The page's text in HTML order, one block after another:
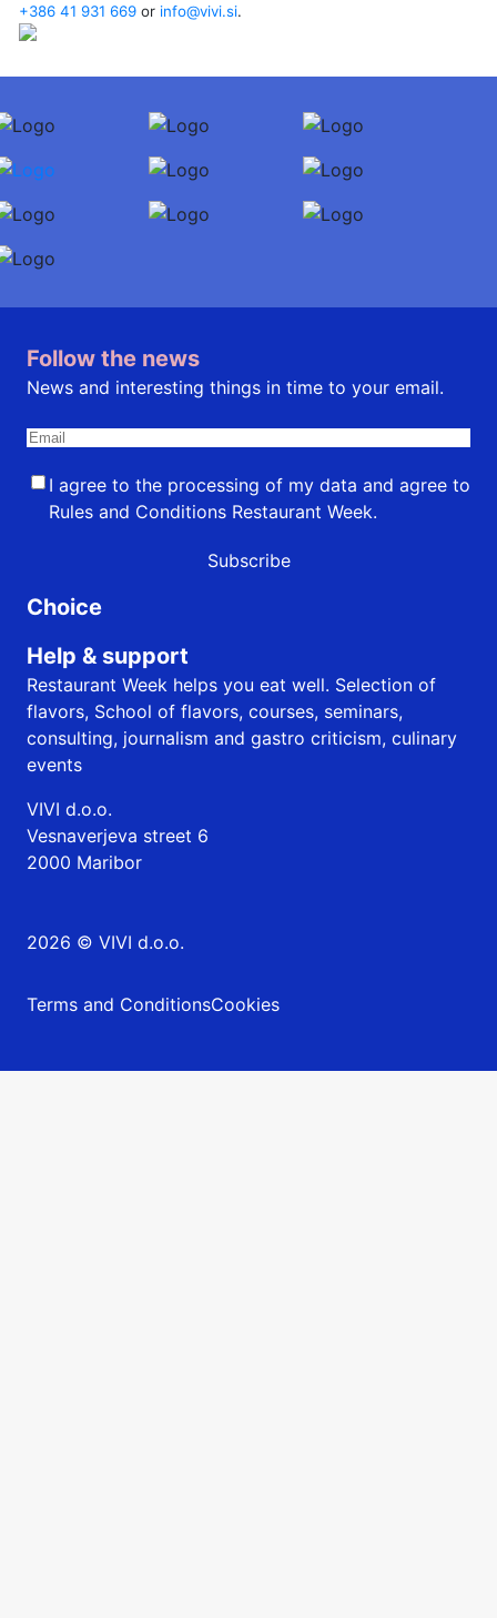
+386 41 931 669 or info@vivi.si.
Follow the news
News and interesting things in time to your email.
I agree to the processing of my data and agree to
Rules and Conditions Restaurant Week.
Subscribe
Choice
Help & support
Restaurant Week helps you eat well. Selection of
flavors, School of flavors, courses, seminars,
consulting, journalism and gastro criticism, culinary
events
VIVI d.o.o.
Vesnaverjeva street 6
2000 Maribor
2026 © VIVI d.o.o.
Terms and ConditionsCookies